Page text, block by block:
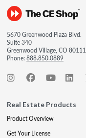
5670 Greenwood Plaza Blvd.
Suite 340
Greenwood Village, CO 80111
Phone:888.850.0889
Real Estate Products
Product Overview
Get Your License